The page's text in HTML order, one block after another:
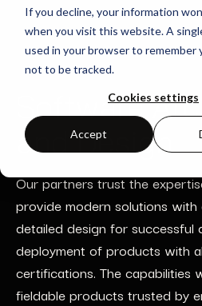
If you decline, your information
when you visit this website. A
used in your browser to remember
not to be tracked.
Cookies settings
Accept
Software
and Design
Our partners trust the
provide modern solutions
detailed design for successful
deployment of products with
certifications. The capabilities
fieldable products trusted by